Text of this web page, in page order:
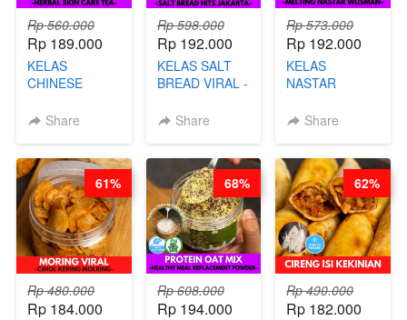
Rp 560.000
Rp 189.000
KELAS
CHINESE
- HERBAL SKIN
ARISUDANA
Share
Rp 598.000
Rp 192.000
KELAS SALT
BREAD VIRAL -
HITS JAKARTA
Share
Rp 573.000
Rp 192.000
KELAS
NASTAR
KEKINIAN -
WIJSMAN- BY
CHEF DITA
Share
Rp 480.000
Rp 184.000
61%
Rp 608.000
Rp 194.000
68%
Rp 490.000
Rp 182.000
62%